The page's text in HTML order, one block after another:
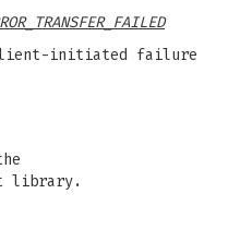
initiated failure
library.